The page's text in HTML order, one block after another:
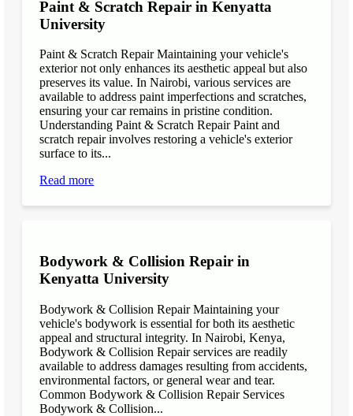
Paint & Scratch Repair in Kenyatta
University
Paint & Scratch Repair Maintaining your vehicle's
exterior not only enhances its aesthetic appeal but also
preserves its value. In Nairobi, various services are
available to address paint imperfections and scratches,
ensuring your car remains in pristine condition.
Understanding Paint & Scratch Repair Paint and
scratch repair involves restoring a vehicle's exterior
surface to its...
Read more
Bodywork & Collision Repair in
Kenyatta University
Bodywork & Collision Repair Maintaining your
vehicle's bodywork is essential for both its aesthetic
appeal and structural integrity. In Nairobi, Kenya,
Bodywork & Collision Repair services are readily
available to address damages resulting from accidents,
environmental factors, or general wear and tear.
Common Bodywork & Collision Repair Services
Bodywork & Collision...